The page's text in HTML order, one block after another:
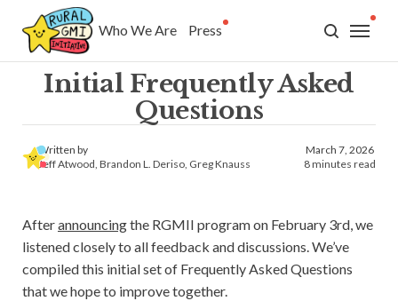
Who We Are Press
Initial Frequently Asked
Questions
Written by
Jeff Atwood, Brandon L. Deriso, Greg Knauss
March 7, 2026
8 minutes read
Afterannouncingthe RGMII program on February 3rd, we
listened closely to all feedback and discussions. We’ve
compiled this initial set of Frequently Asked Questions
that we hope to improve together.
Who We Are
Press
Why GMI?
FAQ